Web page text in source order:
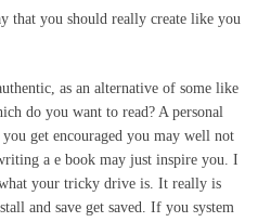
that you should really create like you
as an alternative of some like
do you want to read? A personal
get encouraged you may well not
a e book may just inspire you. I
your tricky drive is. It really is
and save get saved. If you system